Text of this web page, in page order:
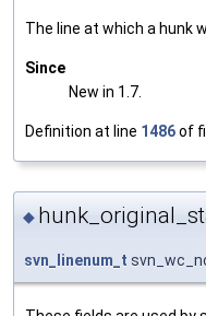
The line at which a hunk
Since
New in 1.7.
Definition at line 1486of
◆
svn_linenum_t